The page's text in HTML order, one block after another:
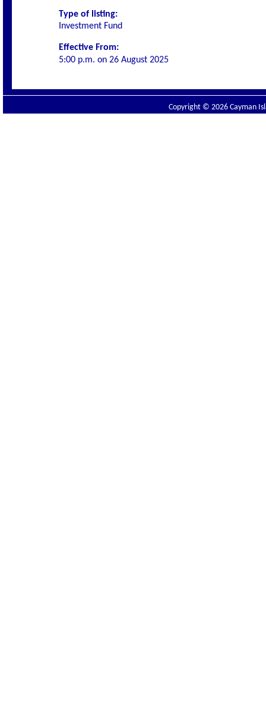
Type of listing:
Investment Fund
Effective From:
5:00 p.m. on 26 August 2025
Copyright © 2026 Cayman